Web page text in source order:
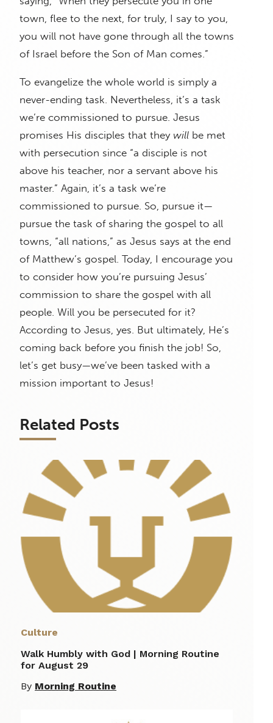
town, flee to the next, for truly, I say to you,
you will not have gone through all the towns
of Israel before the Son of Man comes.”
To evangelize the whole world is simply a
never-ending task. Nevertheless, it’s a task
we’re commissioned to pursue. Jesus
promises His disciples that they will be met
with persecution since “a disciple is not
above his teacher, nor a servant above his
master.” Again, it’s a task we’re
commissioned to pursue. So, pursue it—
pursue the task of sharing the gospel to all
towns, “all nations,” as Jesus says at the end
of Matthew’s gospel. Today, I encourage you
to consider how you’re pursuing Jesus’
commission to share the gospel with all
people. Will you be persecuted for it?
According to Jesus, yes. But ultimately, He’s
coming back before you finish the job! So,
let’s get busy—we’ve been tasked with a
mission important to Jesus!
Related Posts
Culture
Walk Humbly with God | Morning Routine
for August 29
By Morning Routine